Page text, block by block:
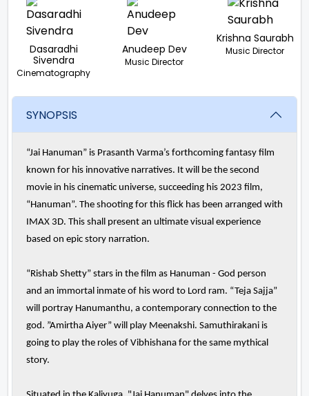
Dasaradhi
Sivendra
Cinematography
Anudeep Dev
Music Director
Krishna Saurabh
Music Director
SYNOPSIS
“Jai Hanuman” is Prasanth Varma’s forthcoming fantasy film
known for his innovative narratives. It will be the second
movie in his cinematic universe, succeeding his 2023 film,
“Hanuman”. The shooting for this flick has been arranged with
IMAX 3D. This shall present an ultimate visual experience
based on epic story narration.
“Rishab Shetty” stars in the film as Hanuman - God person
and an immortal inmate of his word to Lord ram. “Teja Sajja”
will portray Hanumanthu, a contemporary connection to the
god. ”Amirtha Aiyer” will play Meenakshi. Samuthirakani is
going to play the roles of Vibhishana for the same mythical
story.